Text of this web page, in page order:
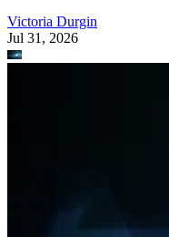
Victoria Durgin
Jul 31, 2026